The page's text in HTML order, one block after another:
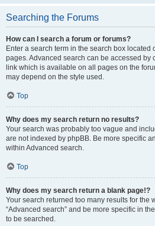
Searching the Forums
How can I search a forum or forums?
Enter a search term in the search box located
pages. Advanced search can be accessed by
link which is available on all pages on the
may depend on the style used.
Top
Why does my search return no results?
Your search was probably too vague and
are not indexed by phpBB. Be more specific
within Advanced search.
Top
Why does my search return a blank page!?
Your search returned too many results for the
“Advanced search” and be more specific in
to be searched.